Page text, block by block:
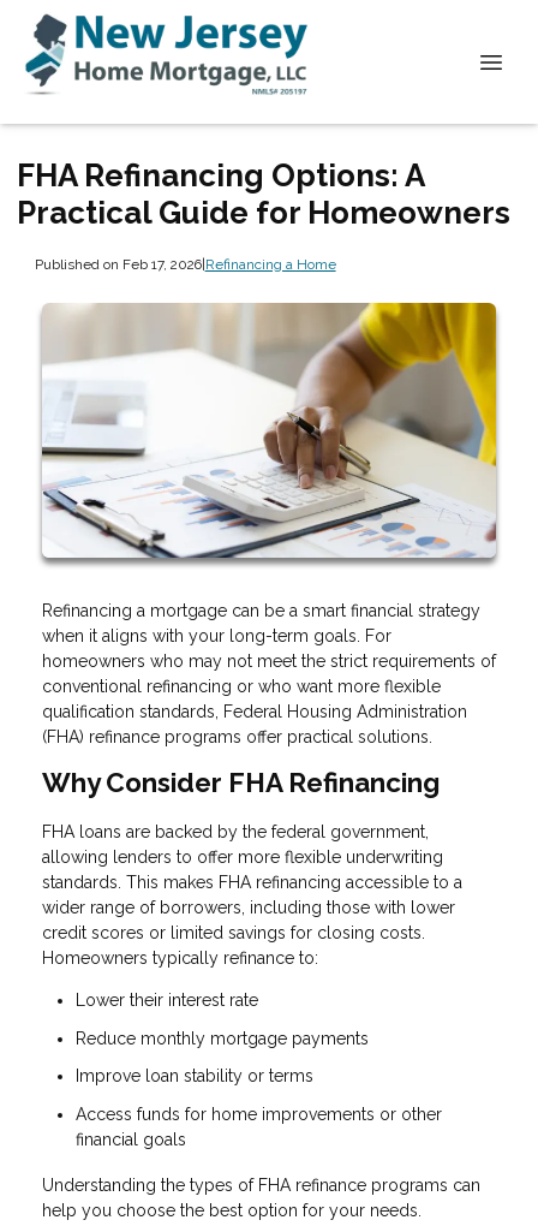
FHA Refinancing Options: A
Practical Guide for Homeowners
Published on Feb 17, 2026|Refinancing a Home
Refinancing a mortgage can be a smart financial strategy
when it aligns with your long-term goals. For
homeowners who may not meet the strict requirements of
conventional refinancing or who want more flexible
qualification standards, Federal Housing Administration
(FHA) refinance programs offer practical solutions.
Why Consider FHA Refinancing
FHA loans are backed by the federal government,
allowing lenders to offer more flexible underwriting
standards. This makes FHA refinancing accessible to a
wider range of borrowers, including those with lower
credit scores or limited savings for closing costs.
Homeowners typically refinance to:
Lower their interest rate
Reduce monthly mortgage payments
Improve loan stability or terms
Access funds for home improvements or other
financial goals
Understanding the types of FHA refinance programs can
help you choose the best option for your needs.